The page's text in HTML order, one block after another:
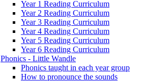
Year 1 Reading Curriculum
Year 2 Reading Curriculum
Year 3 Reading Curriculum
Year 4 Reading Curriculum
Year 5 Reading Curriculum
Year 6 Reading Curriculum
Phonics - Little Wandle
Phonics taught in each year group
How to pronounce the sounds